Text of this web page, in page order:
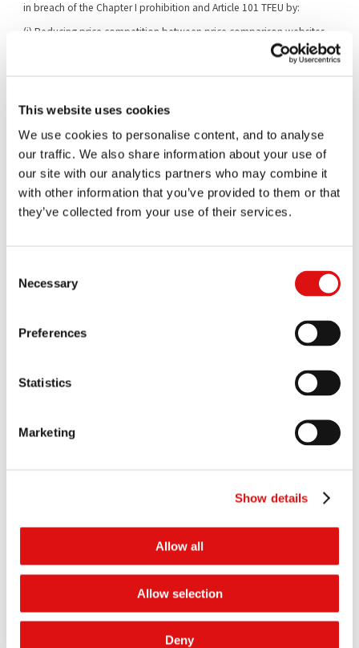
This website uses cookies
We use cookies to personalise content, and to analyse
our traffic. We also share information about your use of
our site with our analytics partners who may combine it
with other information that you’ve provided to them or that
they’ve collected from your use of their services.
Selection
Necessary
Preferences
Statistics
Marketing
Show details
Allow all
Allow selection
Deny
in breach of the Chapter I prohibition and Article 101 TFEU by:
(i) Reducing price competition between price comparison websites.
(ii) Restricting the ability of Compare The Market’s rival price
(iii) Reducing price competition between home insurers competing
on price comparison websites.
As a result of the findings made in the Decision, the CMA imposed on
Compare The Market a financial penalty of £17,910,062.
In its Notice of Appeal, Compare The Market advanced six substantive
grounds of appeal in respect of the Decision (in relation to the finding
of the infringement), which may be summarised as follows:
Ground 2: the CMA erred in respect of “effective coverage” of the
been excluded from the assessment of “effective coverage”, and
consequently the coverage of the agreements was far less than
Grounds 3 to 6: the CMA failed to show – to the requisite standard,
Premiums or Commissions; (ii) the CMA failed to provide evidence
of effects on promotional deals; (iii) the CMA failed to establish
contingently in the event that it was unsuccessful on Grounds 1 to 6.
For the reasons given in the Judgment, the Tribunal unanimously
decided that all of the substantive grounds advanced by Compare
The Market (except for Ground 2) succeeded and the Decision is set
aside accordingly. In summary, the Tribunal decided that: